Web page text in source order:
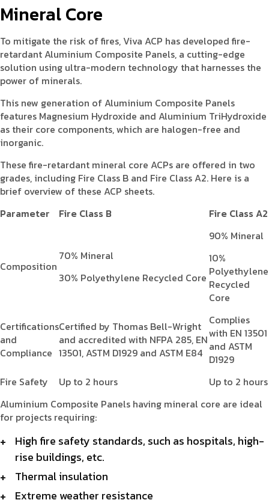
Mineral Core
To mitigate the risk of fires, Viva ACP has developed fire-
retardant Aluminium Composite Panels, a cutting-edge
solution using ultra-modern technology that harnesses the
power of minerals.
This new generation of Aluminium Composite Panels
features Magnesium Hydroxide and Aluminium TriHydroxide
as their core components, which are halogen-free and
inorganic.
These fire-retardant mineral core ACPs are offered in two
grades, including Fire Class B and Fire Class A2. Here is a
brief overview of these ACP sheets.
Parameter
Fire Class B Fire Class A2
Composition
70% Mineral
30% Polyethylene Recycled Core
90% Mineral
10%
Polyethylene
Recycled
Core
Certifications
and
Compliance
Certified by Thomas Bell-Wright
and accredited with NFPA 285, EN
13501, ASTM D1929 and ASTM E84
Complies
with EN 13501
and ASTM
D1929
Fire Safety
Up to 2 hours
Up to 2 hours
Aluminium Composite Panels having mineral core are ideal
for projects requiring:
High fire safety standards, such as hospitals, high-
rise buildings, etc.
Thermal insulation
Extreme weather resistance